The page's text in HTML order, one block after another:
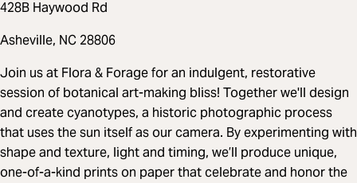
428B Haywood Rd
Asheville, NC 28806
Join us at Flora & Forage for an indulgent, restorative
session of botanical art-making bliss! Together we'll design
and create cyanotypes, a historic photographic process
that uses the sun itself as our camera. By experimenting with
shape and texture, light and timing, we’ll produce unique,
one-of-a-kind prints on paper that celebrate and honor the